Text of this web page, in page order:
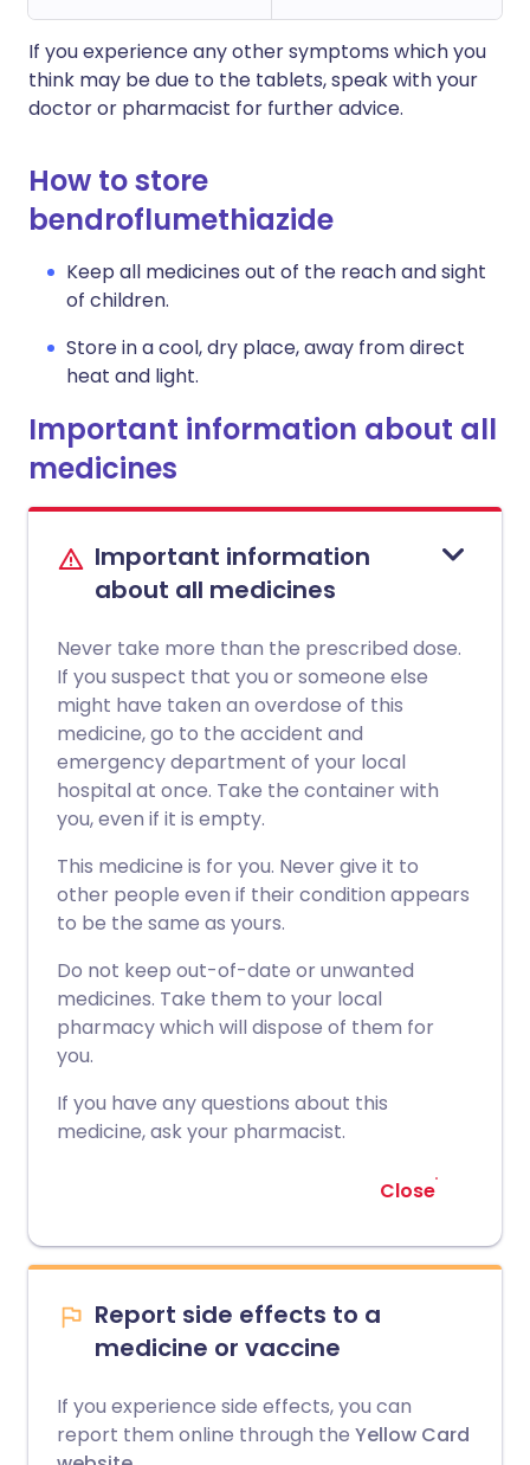
If you experience any other symptoms which you
think may be due to the tablets, speak with your
doctor or pharmacist for further advice.
How to store
bendroflumethiazide
Keep all medicines out of the reach and sight
of children.
Store in a cool, dry place, away from direct
heat and light.
Important information about all
medicines
Important information
about all medicines
Never take more than the prescribed dose.
If you suspect that you or someone else
might have taken an overdose of this
medicine, go to the accident and
emergency department of your local
hospital at once. Take the container with
you, even if it is empty.
This medicine is for you. Never give it to
other people even if their condition appears
to be the same as yours.
Do not keep out-of-date or unwanted
medicines. Take them to your local
pharmacy which will dispose of them for
you.
If you have any questions about this
medicine, ask your pharmacist.
Close
Report side effects to a
medicine or vaccine
If you experience side effects, you can
report them online through the Yellow Card